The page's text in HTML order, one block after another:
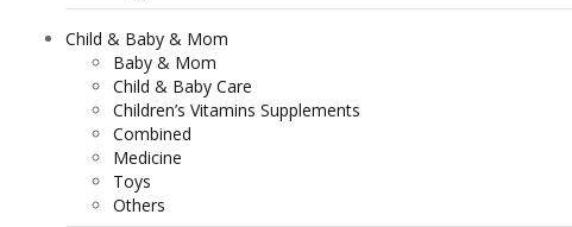
Child & Baby & Mom
Baby & Mom
Child & Baby Care
Children’s Vitamins Supplements
Combined
Medicine
Toys
Others